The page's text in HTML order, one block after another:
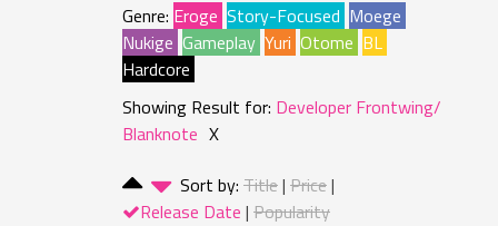
Genre: Eroge Story-Focused Moege
Nukige Gameplay Yuri Otome BL
Hardcore
Showing Result for: Developer Frontwing/
Blanknote X
Sort by: Title Price
Release Date Popularity